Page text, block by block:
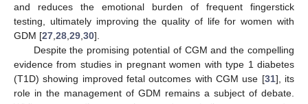
and reduces the emotional burden of frequent fingerstick
testing, ultimately improving the quality of life for women with
GDM [27 28 29 30].
Despite the promising potential of CGM and the compelling
evidence from studies in pregnant women with type 1 diabetes
(T1D) showing improved fetal outcomes with CGM use [31], its
role in the management of GDM remains a subject of debate.